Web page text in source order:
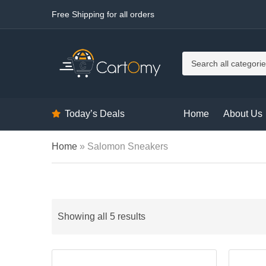
Free Shipping for all orders
a
g
r
a
Today’s Deals Home About Us
Home » Salomon Sneakers
Showing all 5 results